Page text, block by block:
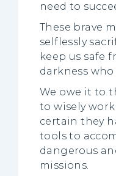
need to
These brave
selflessly
keep us safe
darkness
We owe it to
to wisely
certain they
tools to
dangerous
missions.